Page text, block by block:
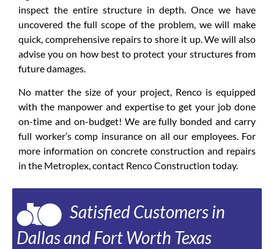
inspect the entire structure in depth. Once we have
uncovered the full scope of the problem, we will make
quick, comprehensive repairs to shore it up. We will also
advise you on how best to protect your structures from
future damages.
No matter the size of your project, Renco is equipped
with the manpower and expertise to get your job done
on-time and on-budget! We are fully bonded and carry
full worker’s comp insurance on all our employees. For
more information on concrete construction and repairs
in the Metroplex, contact Renco Construction today.
Satisfied Customers in
Dallas and Fort Worth Texas